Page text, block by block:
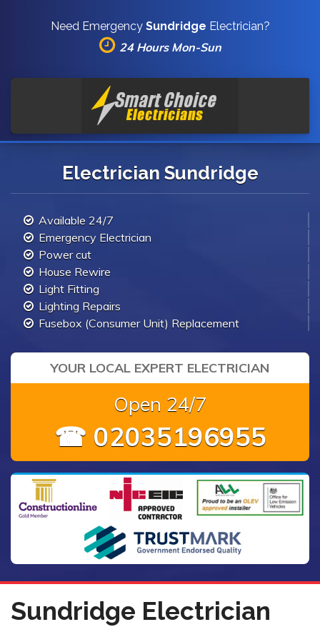
Need Emergency Sundridge Electrician?
24 Hours Mon-Sun
Electrician Sundridge
Available 24/7
Emergency Electrician
Power cut
House Rewire
Light Fitting
Lighting Repairs
Fusebox (Consumer Unit) Replacement
YOUR LOCAL EXPERT ELECTRICIAN
Open 24/7
☎ 02035196955
Sundridge Electrician